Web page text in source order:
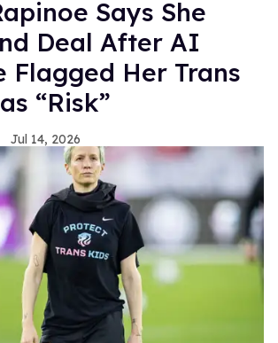
Says She
Deal After AI
Flagged Her Trans
“Risk”
Jul 14, 2026